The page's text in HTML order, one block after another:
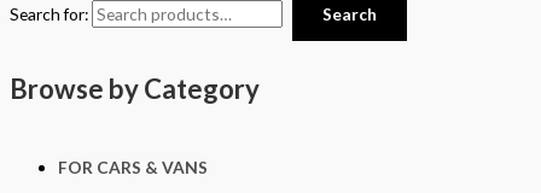
Search for: Search
Browse by Category
FOR CARS & VANS